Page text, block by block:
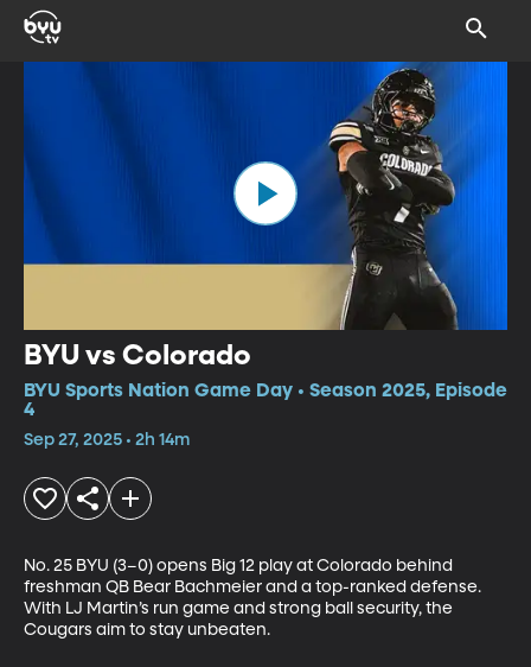
BYU vs Colorado
BYU Sports Nation Game Day • Season 2025, Episode
4
Sep 27, 2025 • 2h 14m
No. 25 BYU (3–0) opens Big 12 play at Colorado behind
freshman QB Bear Bachmeier and a top-ranked defense.
With LJ Martin’s run game and strong ball security, the
Cougars aim to stay unbeaten.